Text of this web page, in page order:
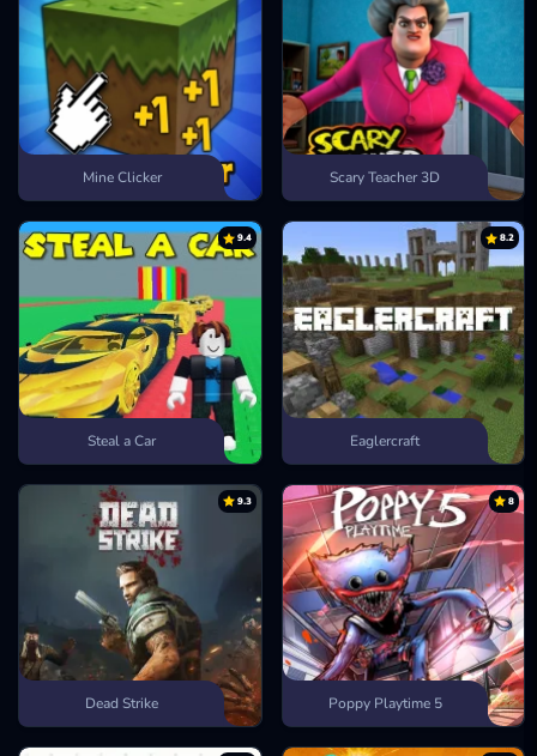
Mine Clicker Scary Teacher 3D
9.4
Steal a Car
8.2
Eaglercraft
9.3
Dead Strike
8
Poppy Playtime 5